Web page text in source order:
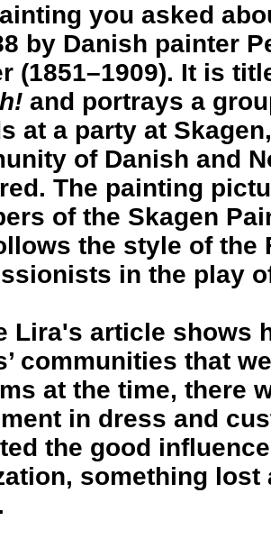
you asked
by Danish painter
(1851–1909). It is
and portrays a
at a party at
of Danish and
The painting
of the Skagen
the style of the
in the play
Lira's article shows
communities that
at the time, there
in dress and
the good
something lost